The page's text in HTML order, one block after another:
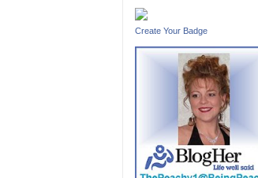
Create Your Badge